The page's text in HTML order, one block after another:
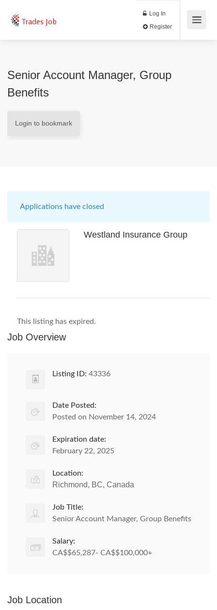
Trades Job
Log In
Senior Account Manager, Group
Benefits
Login to bookmark
Applications have closed
Westland Insurance Group
This listing has expired.
Job Overview
Listing ID: 43336
Date Posted:
Posted on November 14, 2024
Expiration date:
February 22, 2025
Location:
Richmond, BC, Canada
Job Title:
Senior Account Manager, Group Benefits
Salary:
CA$$65,287- CA$$100,000+
Job Location